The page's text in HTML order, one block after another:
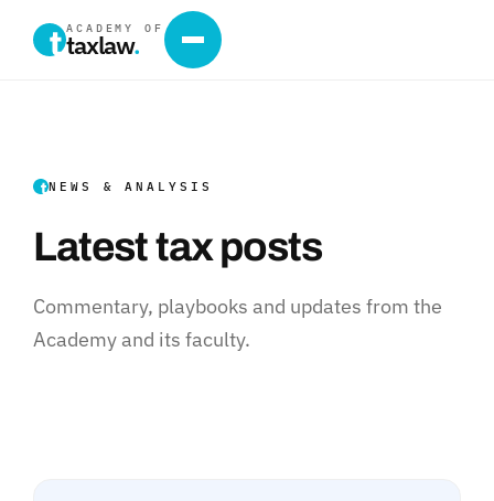
ACADEMY OF
taxlaw.
NEWS & ANALYSIS
Latest tax posts
Commentary, playbooks and updates from the
Academy and its faculty.